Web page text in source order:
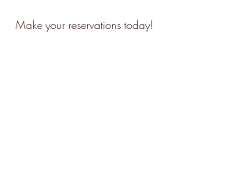
Make your reservations today!